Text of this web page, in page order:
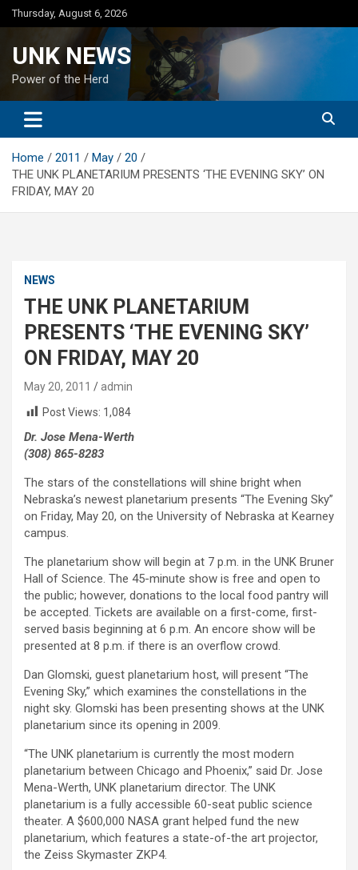
Skip
to
Thursday, August 6, 2026
UNK NEWS
Power of the Herd
Home 2011 May
20
THE UNK PLANETARIUM PRESENTS ‘THE EVENING SKY’ ON
FRIDAY, MAY 20
NEWS
THE UNK PLANETARIUM
PRESENTS ‘THE EVENING SKY’
ON FRIDAY, MAY 20
May 20, 2011
admin
Post Views: 1,084
Dr. Jose Mena-Werth
(308) 865-8283
The stars of the constellations will shine bright when
Nebraska’s newest planetarium presents “The Evening Sky”
on Friday, May 20, on the University of Nebraska at Kearney
campus.
The planetarium show will begin at 7 p.m. in the UNK Bruner
Hall of Science. The 45-minute show is free and open to
the public; however, donations to the local food pantry will
be accepted. Tickets are available on a first-come, first-
served basis beginning at 6 p.m. An encore show will be
presented at 8 p.m. if there is an overflow crowd.
Dan Glomski, guest planetarium host, will present “The
Evening Sky,” which examines the constellations in the
night sky. Glomski has been presenting shows at the UNK
planetarium since its opening in 2009.
“The UNK planetarium is currently the most modern
planetarium between Chicago and Phoenix,” said Dr. Jose
Mena-Werth, UNK planetarium director. The UNK
planetarium is a fully accessible 60-seat public science
theater. A $600,000 NASA grant helped fund the new
planetarium, which features a state-of-the art projector,
the Zeiss Skymaster ZKP4.